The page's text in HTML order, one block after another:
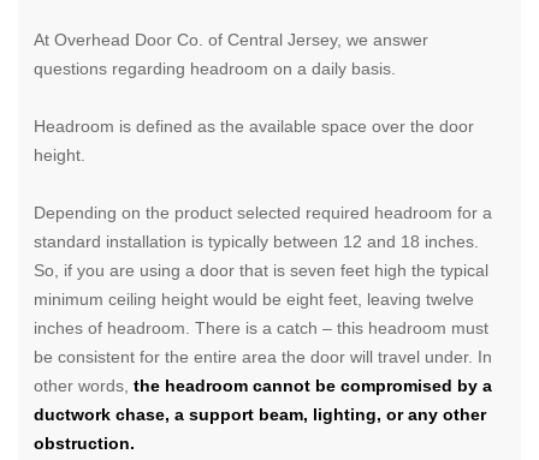
At Overhead Door Co. of Central Jersey, we answer
questions regarding headroom on a daily basis.
Headroom is defined as the available space over the door
height.
Depending on the product selected required headroom for a
standard installation is typically between 12 and 18 inches.
So, if you are using a door that is seven feet high the typical
minimum ceiling height would be eight feet, leaving twelve
inches of headroom. There is a catch – this headroom must
be consistent for the entire area the door will travel under. In
other words, the headroom cannot be compromised by a
ductwork chase, a support beam, lighting, or any other
obstruction.